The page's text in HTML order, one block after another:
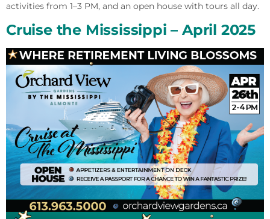
activities from 1–3 PM, and an open house with tours all day.
Cruise the Mississippi – April 2025